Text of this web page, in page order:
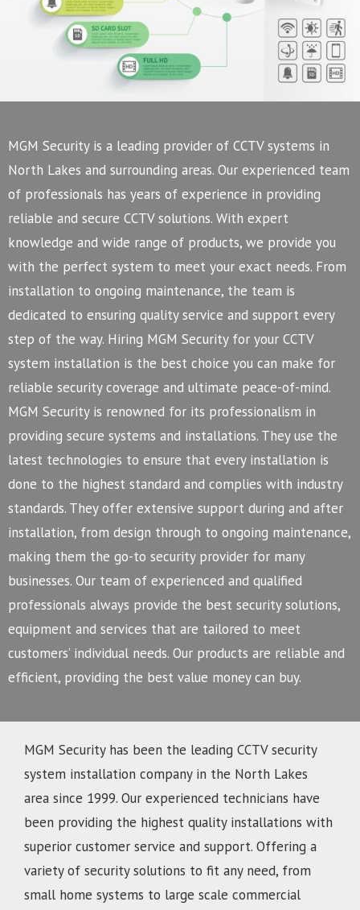
MGM Security is a leading provider of CCTV systems in
North Lakes and surrounding areas. Our experienced team
of professionals has years of experience in providing
reliable and secure CCTV solutions. With expert
knowledge and wide range of products, we provide you
with the perfect system to meet your exact needs. From
installation to ongoing maintenance, the team is
dedicated to ensuring quality service and support every
step of the way. Hiring MGM Security for your CCTV
system installation is the best choice you can make for
reliable security coverage and ultimate peace-of-mind.
MGM Security is renowned for its professionalism in
providing secure systems and installations. They use the
latest technologies to ensure that every installation is
done to the highest standard and complies with industry
standards. They offer extensive support during and after
installation, from design through to ongoing maintenance,
making them the go-to security provider for many
businesses. Our team of experienced and qualified
professionals always provide the best security solutions,
equipment and services that are tailored to meet
customers’ individual needs. Our products are reliable and
efficient, providing the best value money can buy.
MGM Security has been the leading CCTV security
system installation company in the North Lakes
area since 1999. Our experienced technicians have
been providing the highest quality installations with
superior customer service and support. Offering a
variety of security solutions to fit any need, from
small home systems to large scale commercial